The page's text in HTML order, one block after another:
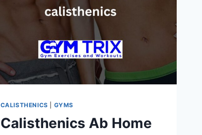
CALISTHENICS GYMS
Calisthenics Ab Home